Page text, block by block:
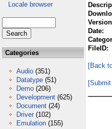
Locale browser
Categories
Audio (351)
Datatype (51)
Demo (206)
Development (625)
Document (24)
Driver (102)
Emulation (155)
Date:
FileID:
[Back